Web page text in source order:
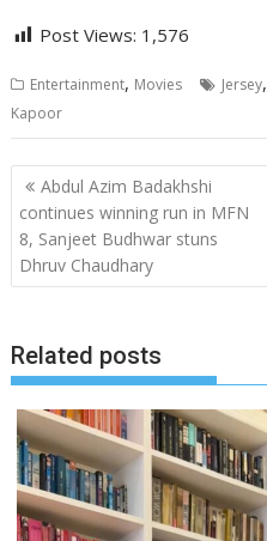
Post Views: 1,576
Entertainment, Movies Jersey,
Kapoor
Post
navigation
Abdul Azim Badakhshi
continues winning run in MFN
8, Sanjeet Budhwar stuns
Dhruv Chaudhary
Related posts